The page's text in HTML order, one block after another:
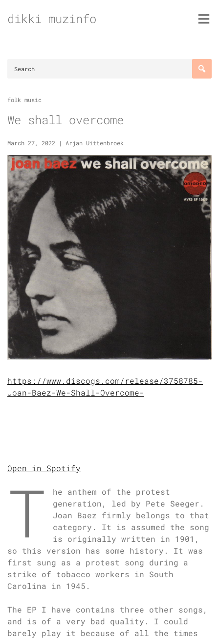
todikki muzinfo
folk music
We shall overcome
March 27, 2022 | Arjan Uittenbroek
https://www.discogs.com/release/3758785-
Joan-Baez-We-Shall-Overcome-
Open in Spotify
T
he anthem of the protest
generation, led by Pete Seeger.
Joan Baez firmly belongs to that
category. It is assumed the song
is originally written in 1901,
so this version has some history. It was
first sung as a protest song during a
strike of tobacco workers in South
Carolina in 1945.
The EP I have contains three other songs,
and is of a very bad quality. I could
barely play it because of all the times